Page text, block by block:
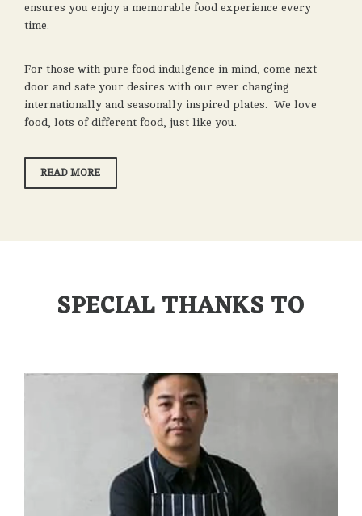
ensures you enjoy a memorable food experience every
time.
For those with pure food indulgence in mind, come next
door and sate your desires with our ever changing
internationally and seasonally inspired plates. We love
food, lots of different food, just like you.
READ MORE“FRIENDLIEST
MOST
SPECIAL THANKS TO